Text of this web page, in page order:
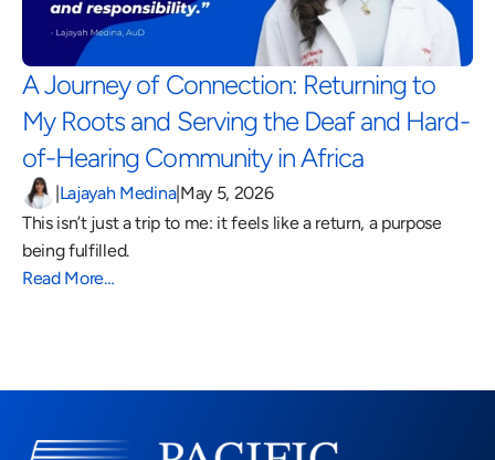
A Journey of Connection: Returning to
My Roots and Serving the Deaf and Hard-
of-Hearing Community in Africa
|Lajayah Medina|May 5, 2026
This isn’t just a trip to me: it feels like a return, a purpose
being fulfilled.
Read More…